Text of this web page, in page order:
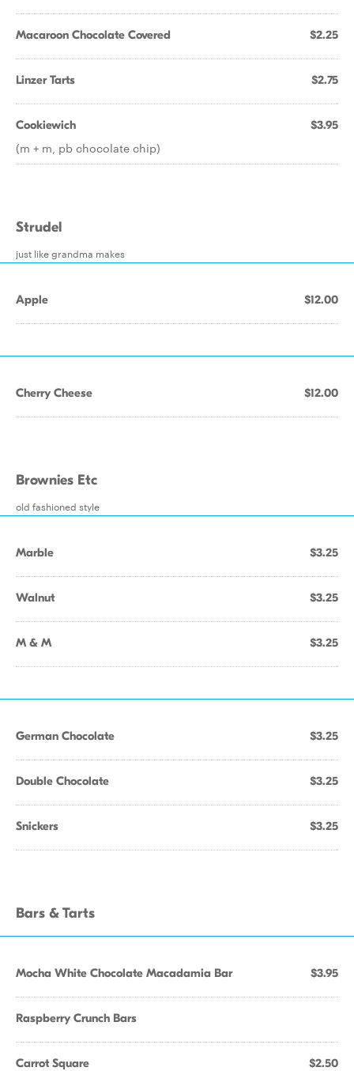
Macaroon Chocolate Covered $2.25
Linzer Tarts $2.75
Cookiewich $3.95
(m + m, pb chocolate chip)
Strudel
just like grandma makes
Apple $12.00
Cherry Cheese $12.00
Brownies Etc
old fashioned style
Marble $3.25
Walnut $3.25
M & M $3.25
German Chocolate $3.25
Double Chocolate $3.25
Snickers $3.25
Bars & Tarts
Mocha White Chocolate Macadamia Bar $3.95
Raspberry Crunch Bars
Carrot Square $2.50